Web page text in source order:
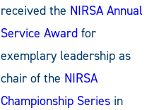
received the NIRSA Annual
Service Award for
exemplary leadership as
chair of the NIRSA
Championship Series in